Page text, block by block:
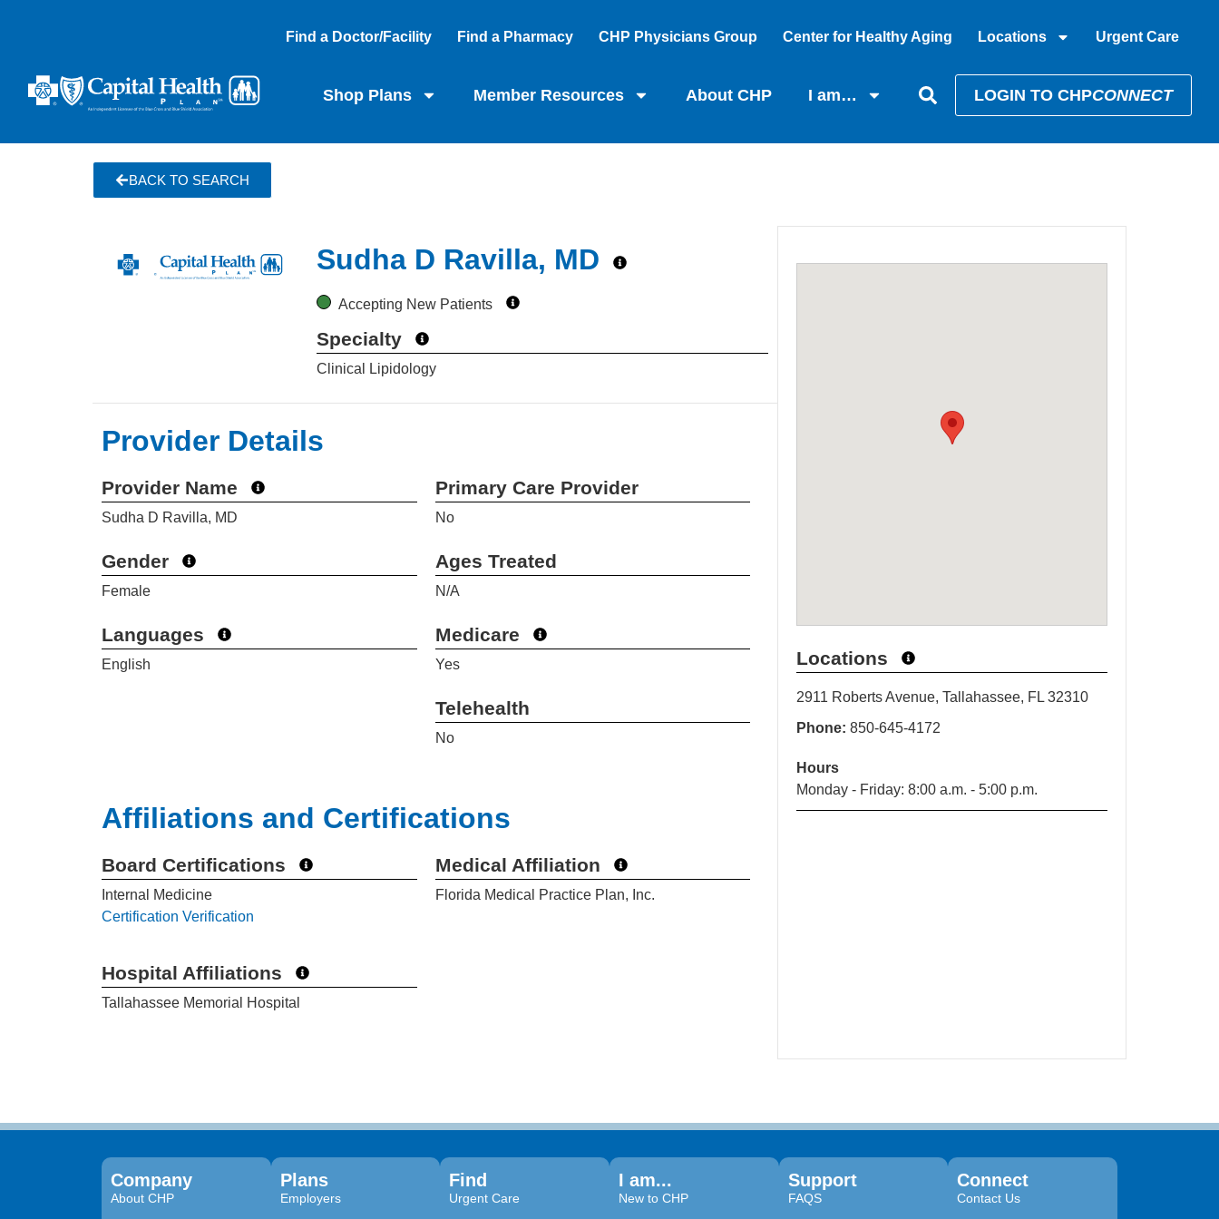
Find a Doctor/Facility Find a Pharmacy CHP Physicians Group Center for Healthy Aging Locations Urgent Care
Shop Plans Member Resources About CHP I am… LOGIN TO CHPCONNECT
BACK TO SEARCH
Sudha D Ravilla, MD
Accepting New Patients
Specialty
Clinical Lipidology
Provider Details
Provider Name
Sudha D Ravilla, MD
Gender
Female
Languages
English
Primary Care Provider
No
Ages Treated
N/A
Medicare
Yes
Telehealth
No
Affiliations and Certifications
Board Certifications
Internal Medicine
Certification Verification
Hospital Affiliations
Tallahassee Memorial Hospital
Medical Affiliation
Florida Medical Practice Plan, Inc.
Locations
2911 Roberts Avenue, Tallahassee, FL 32310
Phone: 850-645-4172
Hours
Monday - Friday: 8:00 a.m. - 5:00 p.m.
Company
About CHP
Plans
Employers
Find
Urgent Care
I am...
New to CHP
Support
FAQS
Connect
Contact Us